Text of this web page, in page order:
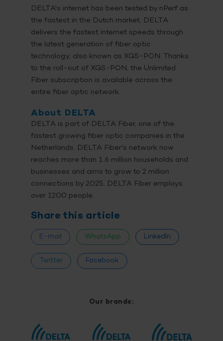
Share this article
E-mail WhatsApp LinkedIn
Twitter Facebook
DELTA's internet has been tested by nPerf as
the fastest in the Dutch market. DELTA
delivers the fastest internet speeds through
the latest generation of fiber optic
technology, also known as XGS-PON. Thanks
to the roll-out of XGS-PON, the Unlimited
Fiber subscription is available across the
entire fiber optic network.
About DELTA
DELTA is part of DELTA Fiber, one of the
fastest growing fiber optic companies in the
Netherlands. DELTA Fiber's network now
reaches more than 1.6 million households and
businesses and aims to grow to 2 million
connections by 2025. DELTA Fiber employs
over 1200 people.
Our brands: